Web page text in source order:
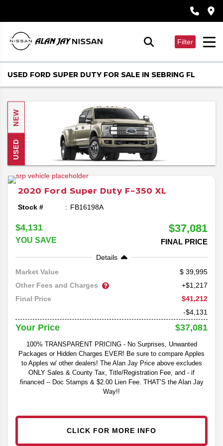
Filter
USED FORD SUPER DUTY FOR SALE IN SEBRING FL
NEW
USED
2020 Ford Super Duty F-350 XL
Stock # FB16198A
$4,131
YOU SAVE
$37,081
FINAL PRICE
Details
Market Value
39,995
Other Fees and Charges
+$1,217
Final Price
$41,212
-$4,131
Your Price $37,081
100% TRANSPARENT PRICING - No Surprises, Unwanted
Packages or Hidden Charges EVER! Be sure to compare Apples
to Apples w/ other dealers! The Alan Jay Price above excludes
ONLY Sales & County Tax, Title/Registration Fee, and - if
financed -- Doc Stamps & $2.00 Lien Fee. THAT’S the Alan Jay
Way!!
CLICK FOR MORE INFO